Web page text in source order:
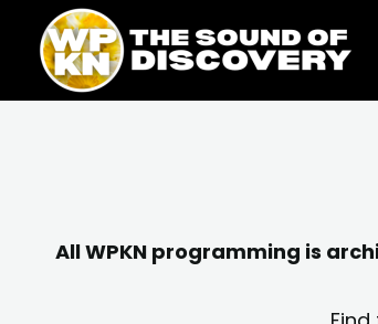
content
content
All WPKN programming is